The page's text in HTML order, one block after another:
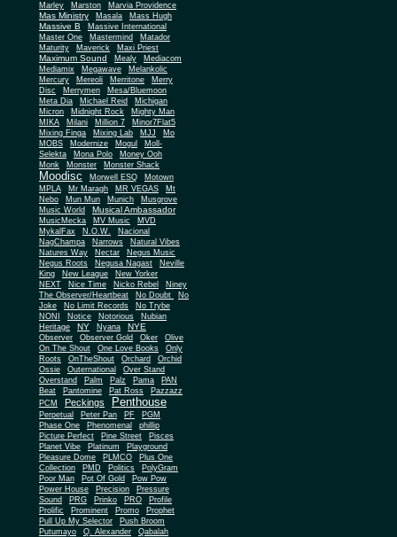
Marley
Marston Marvia Providence
Mas Ministry Masala Mass Hugh
Massive B
Massive International
Master One
Mastermind
Matador
Maturity
Maverick Maxi Priest
Maximum Sound Mealy
Mediacom
Mediamix
Megawave
Melankolic
Mercury
Mereoli Merritone
Merry
Disc
Merrymen
Mesa/Bluemoon
Meta Dia
Michael Reid
Michigan
Micron
Midnight Rock
Mighty Man
MIKA
Milani Million 7
Minor7Flat5
Mixing Finga
Mixing Lab MJJ
Mo
MOBS
Modernize Mogul
Moll-
Selekta
Mona Polo
Money Ooh
Monk
Monster Monster Shack
Moodisc Morwell ESQ
Motown
MPLA
Mr Maragh MR VEGAS
Mt
Nebo
Mun Mun Munich
Musgrove
Music World
Musical Ambassador
MusicMecka MV Music
MVD
MykalFax
N.O.W.
Nacional
NagChampa
Narrows
Natural Vibes
Natures Way
Nectar
Negus Music
Negus Roots
Negusa Nagast
Neville
King
New League
New Yorker
NEXT
Nice Time Nicko Rebel
Niney
The Observer/Heartbeat
No Doubt
No
Joke
No Limit Records
No Trybe
NONI
Notice Notorious
Nubian
Heritage
NY Nyana NYE
Observer Observer Gold Oker
Olive
On The Shout
One Love Books
Only
Roots
OnTheShout Orchard Orchid
Ossie Outernational
Over Stand
Overstand
Palm Palz Pama
PAN
Beat
Pantomine Pat Ross
Pazzazz
PCM
Peckings Penthouse
Perpetual Peter Pan PF
PGM
Phase One
Phenomenal
phillip
Picture Perfect
Pine Street
Pisces
Planet Vibe
Platinum
Playground
Pleasure Dome
PLMCO
Plus One
Collection
PMD Politics
PolyGram
Poor Man
Pot Of Gold
Pow Pow
Power House
Precision
Pressure
Sound
PRG Prinko PRO
Profile
Prolific
Prominent Promo
Prophet
Pull Up My Selector
Push Broom
Putumayo
Q. Alexander
Qabalah